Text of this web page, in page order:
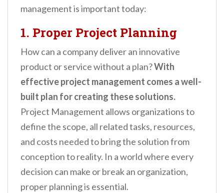
management is important today:
1. Proper Project Planning
How can a company deliver an innovative
product or service without a plan?With
effective project management comes a well-
built plan for creating these solutions.
Project Management allows organizations to
define the scope, all related tasks, resources,
and costs needed to bring the solution from
conception to reality. In a world where every
decision can make or break an organization,
proper planning is essential.